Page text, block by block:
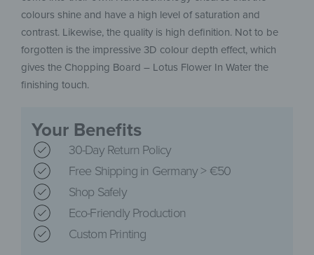
colours shine and have a high level of saturation and
contrast. Likewise, the quality is high definition. Not to be
forgotten is the impressive 3D colour depth effect, which
gives the Chopping Board – Lotus Flower In Water the
finishing touch.
Your Benefits
30-Day Return Policy
Free Shipping in Germany > €50
Shop Safely
Eco-Friendly Production
Custom Printing